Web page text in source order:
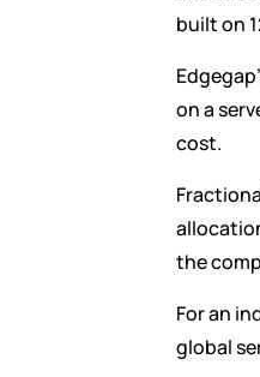
built on
on a
cost.
the
For an
global